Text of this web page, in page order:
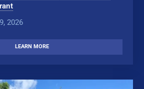
2026
LEARN MORE